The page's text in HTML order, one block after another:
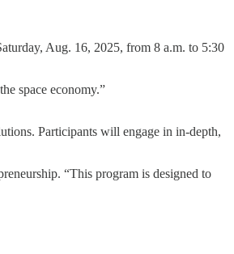
Aug. 16, 2025, from 8 a.m. to 5:30
space economy.”
Participants will engage in in-depth,
“This program is designed to